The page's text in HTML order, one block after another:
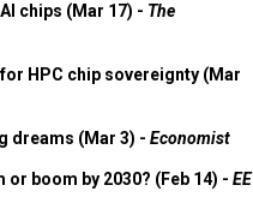
chips (Mar 17) - The
HPC chip sovereignty (Mar
dreams (Mar 3) - Economist
boom by 2030? (Feb 14) - EE